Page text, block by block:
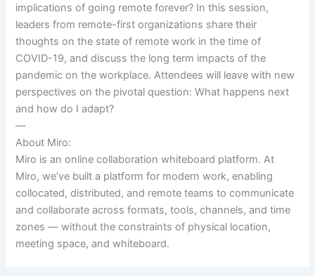
implications of going remote forever? In this session,
leaders from remote-first organizations share their
thoughts on the state of remote work in the time of
COVID-19, and discuss the long term impacts of the
pandemic on the workplace. Attendees will leave with new
perspectives on the pivotal question: What happens next
and how do I adapt?
—
About Miro:
Miro is an online collaboration whiteboard platform. At
Miro, we’ve built a platform for modern work, enabling
collocated, distributed, and remote teams to communicate
and collaborate across formats, tools, channels, and time
zones — without the constraints of physical location,
meeting space, and whiteboard.